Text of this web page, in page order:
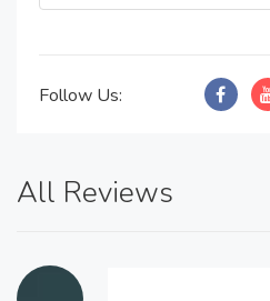
Follow Us:
All Reviews